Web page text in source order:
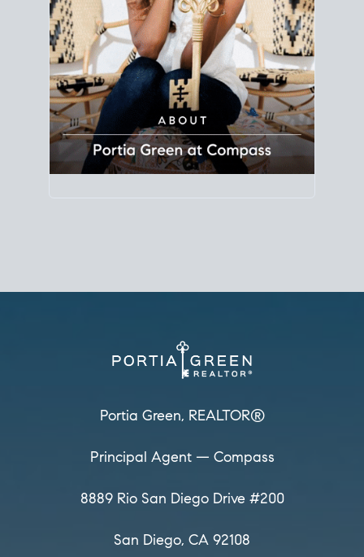
www.portia.realtor